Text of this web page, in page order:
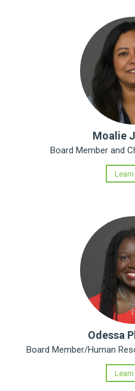
Moalie
Board Member and
Odessa
Board Member/Human